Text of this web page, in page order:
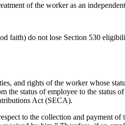
of the worker as an
faith) do not lose Section 530
and rights of the worker whose
the status of employee to the status
Act (SECA).
to the collection and payment